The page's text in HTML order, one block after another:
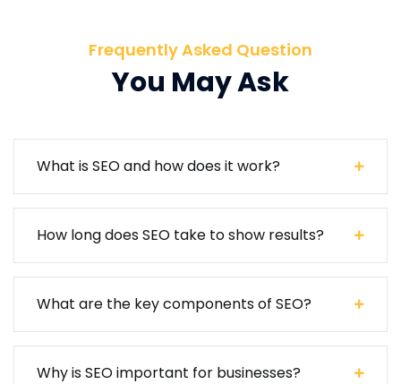
Frequently Asked Question
You May Ask
What is SEO and how does it work?
How long does SEO take to show results?
What are the key components of SEO?
Why is SEO important for businesses?